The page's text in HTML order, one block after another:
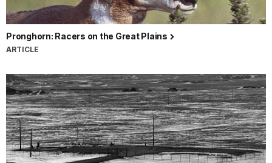
Pronghorn: Racers on the Great Plains
ARTICLE